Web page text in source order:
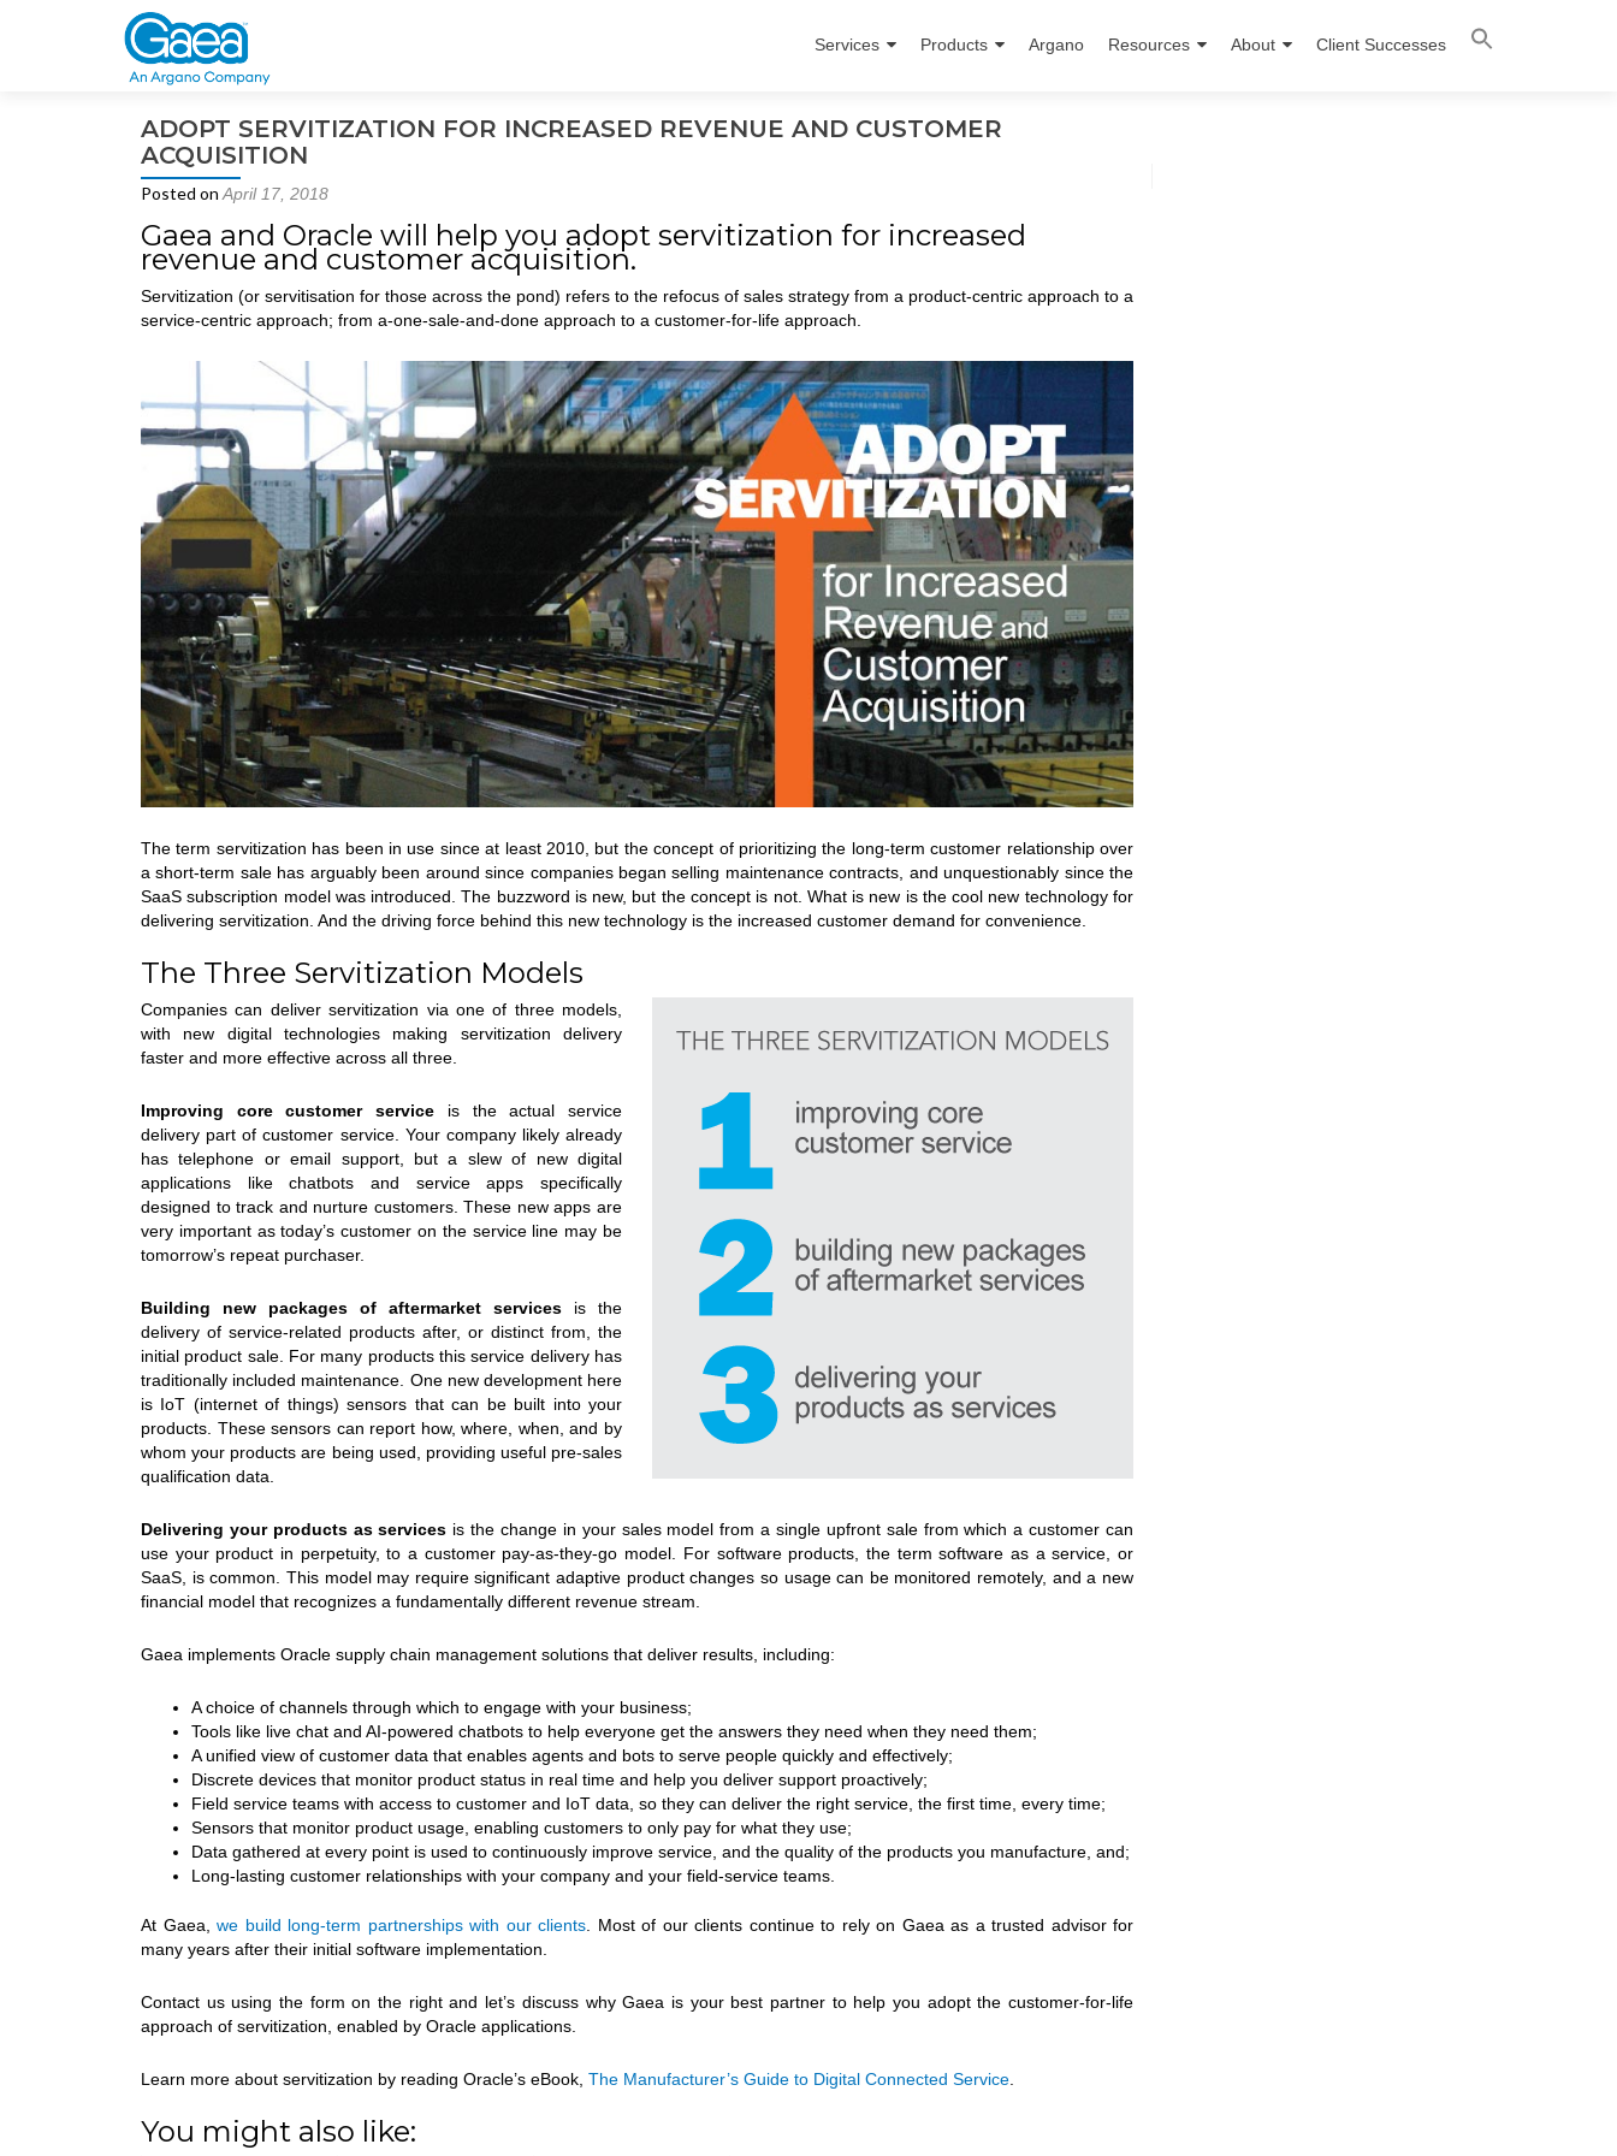
Services Products Argano Resources About Client Successes
ADOPT SERVITIZATION FOR INCREASED REVENUE AND CUSTOMER
ACQUISITION
Posted on April 17, 2018
Gaea and Oracle will help you adopt servitization for increased
revenue and customer acquisition.
Servitization (or servitisation for those across the pond) refers to the refocus of sales strategy from a product-centric approach to a
service-centric approach; from a-one-sale-and-done approach to a customer-for-life approach.
The term servitization has been in use since at least 2010, but the concept of prioritizing the long-term customer relationship over
a short-term sale has arguably been around since companies began selling maintenance contracts, and unquestionably since the
SaaS subscription model was introduced. The buzzword is new, but the concept is not. What is new is the cool new technology for
delivering servitization. And the driving force behind this new technology is the increased customer demand for convenience.
The Three Servitization Models
Companies can deliver servitization via one of three models,
with new digital technologies making servitization delivery
faster and more effective across all three.
Improving core customer service is the actual service
delivery part of customer service. Your company likely already
has telephone or email support, but a slew of new digital
applications like chatbots and service apps specifically
designed to track and nurture customers. These new apps are
very important as today’s customer on the service line may be
tomorrow’s repeat purchaser.
Building new packages of aftermarket services is the
delivery of service-related products after, or distinct from, the
initial product sale. For many products this service delivery has
traditionally included maintenance. One new development here
is IoT (internet of things) sensors that can be built into your
products. These sensors can report how, where, when, and by
whom your products are being used, providing useful pre-sales
qualification data.
Delivering your products as services is the change in your sales model from a single upfront sale from which a customer can
use your product in perpetuity, to a customer pay-as-they-go model. For software products, the term software as a service, or
SaaS, is common. This model may require significant adaptive product changes so usage can be monitored remotely, and a new
financial model that recognizes a fundamentally different revenue stream.
Gaea implements Oracle supply chain management solutions that deliver results, including:
A choice of channels through which to engage with your business;
Tools like live chat and AI-powered chatbots to help everyone get the answers they need when they need them;
A unified view of customer data that enables agents and bots to serve people quickly and effectively;
Discrete devices that monitor product status in real time and help you deliver support proactively;
Field service teams with access to customer and IoT data, so they can deliver the right service, the first time, every time;
Sensors that monitor product usage, enabling customers to only pay for what they use;
Data gathered at every point is used to continuously improve service, and the quality of the products you manufacture, and;
Long-lasting customer relationships with your company and your field-service teams.
At Gaea, we build long-term partnerships with our clients. Most of our clients continue to rely on Gaea as a trusted advisor for
many years after their initial software implementation.
Contact us using the form on the right and let’s discuss why Gaea is your best partner to help you adopt the customer-for-life
approach of servitization, enabled by Oracle applications.
Learn more about servitization by reading Oracle’s eBook, The Manufacturer’s Guide to Digital Connected Service.
You might also like: